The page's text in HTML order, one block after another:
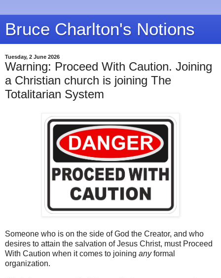
Bruce Charlton's Notions
Tuesday, 2 June 2026
Warning: Proceed With Caution. Joining
a Christian church is joining The
Totalitarian System
Someone who is on the side of God the Creator, and who
desires to attain the salvation of Jesus Christ, must Proceed
With Caution when it comes to joining anyformal
organization.